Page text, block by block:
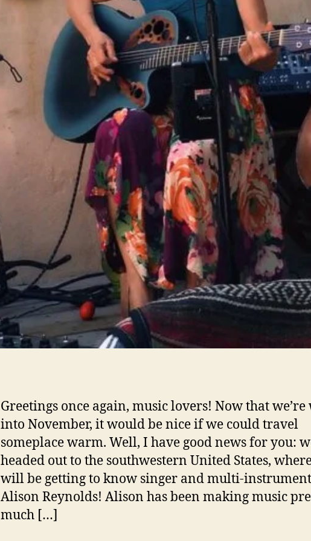
Greetings once again, music lovers! Now that we’re
into November, it would be nice if we could travel
someplace warm. Well, I have good news for you:
headed out to the southwestern United States,
will be getting to know singer and multi-
Alison Reynolds! Alison has been making music
much […]